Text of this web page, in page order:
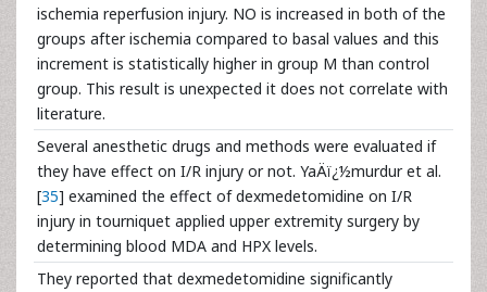
ischemia reperfusion injury. NO is increased in both of the
groups after ischemia compared to basal values and this
increment is statistically higher in group M than control
group. This result is unexpected it does not correlate with
literature.
Several anesthetic drugs and methods were evaluated if
they have effect on I/R injury or not. YaÄï¿½murdur et al.
[35] examined the effect of dexmedetomidine on I/R
injury in tourniquet applied upper extremity surgery by
determining blood MDA and HPX levels.
They reported that dexmedetomidine significantly